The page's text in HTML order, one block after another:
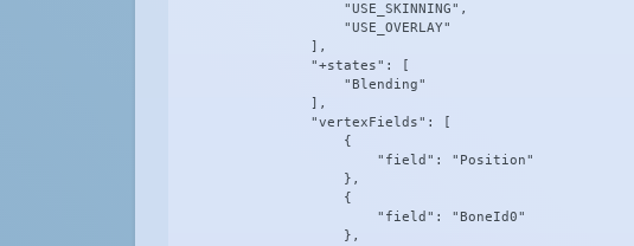
                    "USE_SKINNING",
                    "USE_OVERLAY"
                ],
                "+states": [
                    "Blending"
                ],
                "vertexFields": [
                    {
                        "field": "Position"
                    },
                    {
                        "field": "BoneId0"
                    },